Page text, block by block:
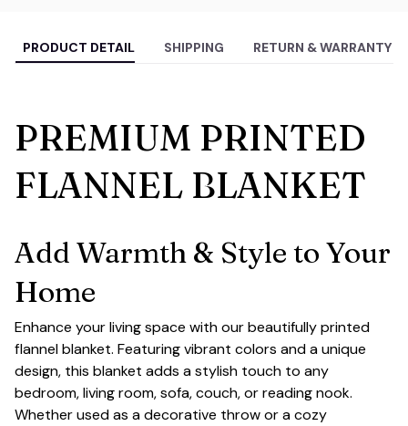
PRODUCT DETAIL SHIPPING RETURN & WARRANTY
PREMIUM PRINTED
FLANNEL BLANKET
Add Warmth & Style to Your
Home
Enhance your living space with our beautifully printed
flannel blanket. Featuring vibrant colors and a unique
design, this blanket adds a stylish touch to any
bedroom, living room, sofa, couch, or reading nook.
Whether used as a decorative throw or a cozy